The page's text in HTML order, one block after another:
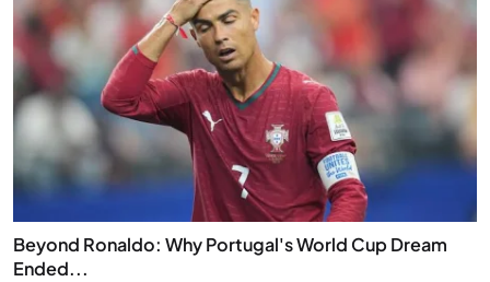
Beyond Ronaldo: Why Portugal's World Cup Dream
Ended...